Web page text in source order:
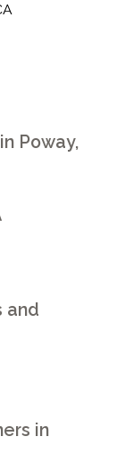
Poway,
and
in